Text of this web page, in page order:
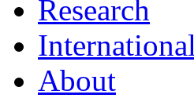
Research
International
About